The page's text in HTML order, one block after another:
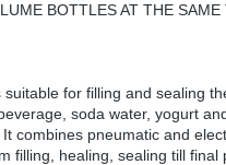
BOTTLES AT THE SAME
for filling and sealing
soda water, yogurt
combines pneumatic and
filling, healing, sealing till